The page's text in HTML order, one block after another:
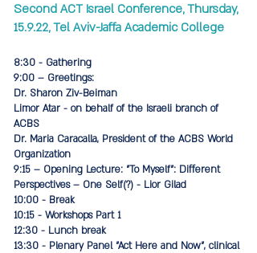
Second ACT Israel Conference, Thursday,
15.9.22, Tel Aviv-Jaffa Academic College
8:30 - Gathering
9:00 – Greetings:
Dr. Sharon Ziv-Beiman
Limor Atar - on behalf of the Israeli branch of
ACBS
Dr. Maria Caracalla, President of the ACBS World
Organization
9:15 – Opening Lecture: "To Myself": Different
Perspectives – One Self(?) - Lior Gilad
10:00 - Break
10:15 - Workshops Part 1
12:30 - Lunch break
13:30 - Plenary Panel "Act Here and Now", clinical